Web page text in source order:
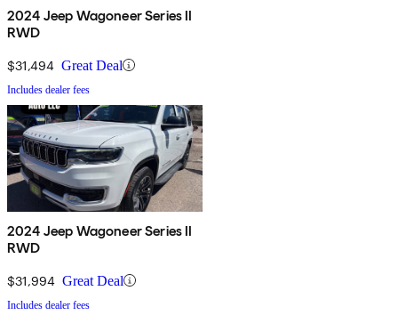
2024 Jeep Wagoneer Series II
RWD
$31,494 Great Deal
Includes dealer fees
2024 Jeep Wagoneer Series II
RWD
$31,994 Great Deal
Includes dealer fees